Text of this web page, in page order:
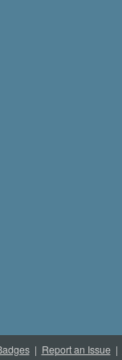
| Report an Issue|